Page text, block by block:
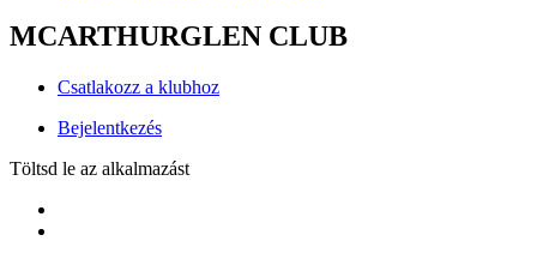
MCARTHURGLEN CLUB
Csatlakozz a klubhoz
Bejelentkezés
Töltsd le az alkalmazást